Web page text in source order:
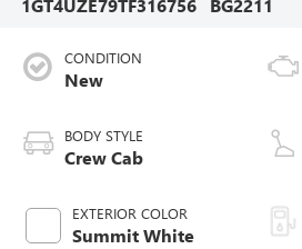
CONDITION
New
BODY STYLE
Crew Cab
EXTERIOR COLOR
Summit White